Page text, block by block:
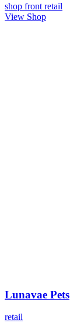
shop front retail
View Shop
Lunavae Pets
retail